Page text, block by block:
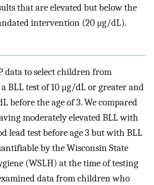
that are elevated but below the
intervention (20 μg/dL).
data to select children from
BLL test of 10 μg/dL or greater and
before the age of 3. We compared
moderately elevated BLL with
lead test before age 3 but with BLL
by the Wisconsin State
(WSLH) at the time of testing
data from children who